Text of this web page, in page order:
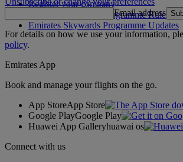
Register your company
Emirates Skywards Programme Rules
Emirates Skywards Programme Updates
Email address
For details on how we use your information,
policy.
Emirates App
Book and manage your flights on the go.
App StoreApp Store
Google PlayGoogle Play
Huawei App Galleryhuawai os
Connect with us